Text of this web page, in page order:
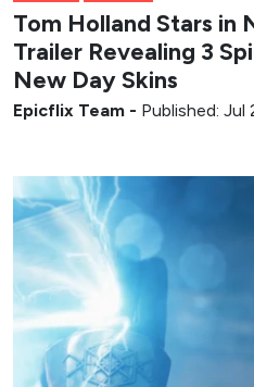
Tom Holland Stars in
Trailer Revealing 3
New Day Skins
Epicflix Team - Published: